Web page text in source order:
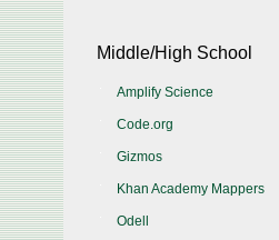
Middle/High School
Amplify Science
Code.org
Gizmos
Khan Academy Mappers
Odell